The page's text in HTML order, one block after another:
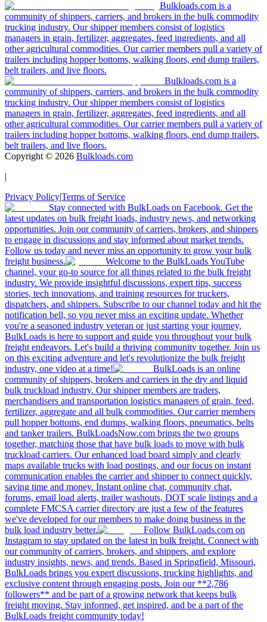
Bulkloads.com is a
community of shippers, carriers, and brokers in the bulk commodity
trucking industry. Our shipper members consist of logistics
managers in grain, fertilizer, aggregates, feed ingredients, and all
other agricultural commodities. Our carrier members pull a variety of
trailers including hopper bottoms, walking floors, end dump trailers,
belt trailers, and live floors.
Bulkloads.com is a
community of shippers, carriers, and brokers in the bulk commodity
trucking industry. Our shipper members consist of logistics
managers in grain, fertilizer, aggregates, feed ingredients, and all
other agricultural commodities. Our carrier members pull a variety of
trailers including hopper bottoms, walking floors, end dump trailers,
belt trailers, and live floors.
Copyright © 2026 Bulkloads.com
|
Privacy Policy|Terms of Service
Stay connected with BulkLoads on Facebook. Get the
latest updates on bulk freight loads, industry news, and networking
opportunities. Join our community of carriers, brokers, and shippers
to engage in discussions and stay informed about market trends.
Follow us today and never miss an opportunity to grow your bulk
freight business.
Welcome to the BulkLoads YouTube
channel, your go-to source for all things related to the bulk freight
industry. We provide insightful discussions, expert tips, success
stories, tech innovations, and training resources for truckers,
dispatchers, and shippers. Subscribe to our channel today and hit the
notification bell, so you never miss an exciting update. Whether
you're a seasoned industry veteran or just starting your journey,
BulkLoads is here to support and guide you throughout your bulk
freight endeavors. Let's build a thriving community together. Join us
on this exciting adventure and let's revolutionize the bulk freight
industry, one video at a time!
BulkLoads is an online
community of shippers, brokers and carriers in the dry and liquid
bulk truckload industry. Our shipper members are traders,
merchandisers and transportation logistics managers of grain, feed,
fertilizer, aggregate and all bulk commodities. Our carrier members
pull hopper bottoms, end dumps, walking floors, pneumatics, belts
and tanker trailers. BulkLoadsNow.com brings the two groups
together, matching those that have bulk loads to move with bulk
truckload carriers. Our enhanced load board simply and clearly
maps available trucks with load postings, and our focus on instant
communication enables the carrier and shipper to connect quickly,
saving time and money. Instant online chat, community chat,
forums, email load alerts, trailer washouts, DOT scale listings and a
complete FMCSA carrier directory are just a few of the features
we've developed for our members to make doing business in the
bulk load industry better.
Follow BulkLoads.com on
Instagram to stay updated on the latest in bulk freight. Connect with
our community of carriers, brokers, and shippers, and explore
industry insights, news, and trends. Based in Springfield, Missouri,
BulkLoads brings you expert discussions, trucking highlights, and
exclusive content through engaging posts. Join our **2,786
followers** and be part of a growing network that keeps bulk
freight moving. Stay informed, get inspired, and be a part of the
BulkLoads freight community today!